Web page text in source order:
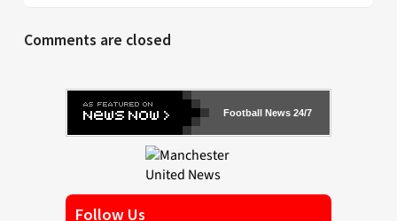
Comments are closed
Football News 24/7
Follow Us